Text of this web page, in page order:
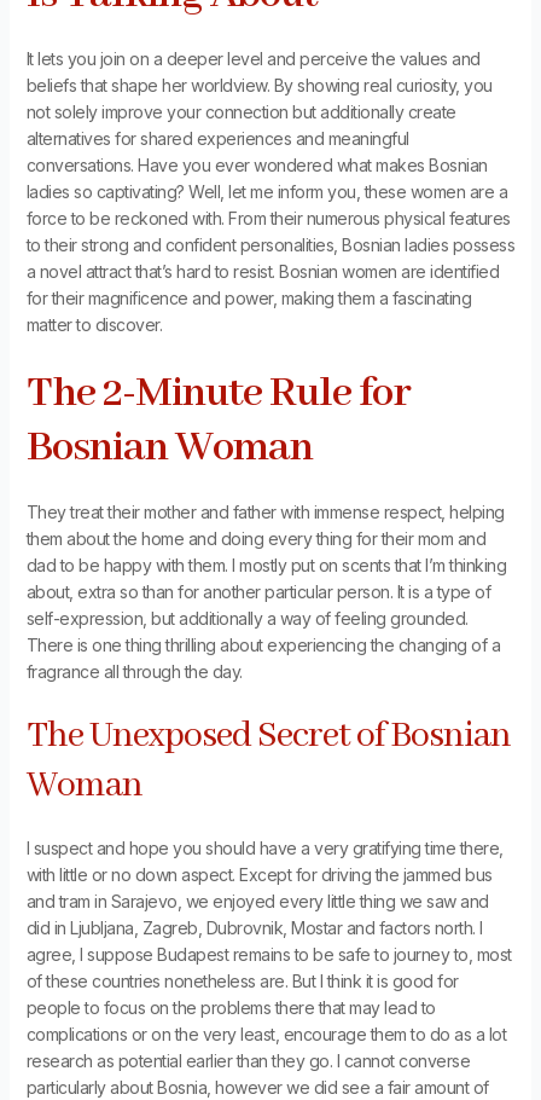
It lets you join on a deeper level and perceive the values and
beliefs that shape her worldview. By showing real curiosity, you
not solely improve your connection but additionally create
alternatives for shared experiences and meaningful
conversations. Have you ever wondered what makes Bosnian
ladies so captivating? Well, let me inform you, these women are a
force to be reckoned with. From their numerous physical features
to their strong and confident personalities, Bosnian ladies possess
a novel attract that’s hard to resist. Bosnian women are identified
for their magnificence and power, making them a fascinating
matter to discover.
The 2-Minute Rule for
Bosnian Woman
They treat their mother and father with immense respect, helping
them about the home and doing every thing for their mom and
dad to be happy with them. I mostly put on scents that I’m thinking
about, extra so than for another particular person. It is a type of
self-expression, but additionally a way of feeling grounded.
There is one thing thrilling about experiencing the changing of a
fragrance all through the day.
The Unexposed Secret of Bosnian
Woman
I suspect and hope you should have a very gratifying time there,
with little or no down aspect. Except for driving the jammed bus
and tram in Sarajevo, we enjoyed every little thing we saw and
did in Ljubljana, Zagreb, Dubrovnik, Mostar and factors north. I
agree, I suppose Budapest remains to be safe to journey to, most
of these countries nonetheless are. But I think it is good for
people to focus on the problems there that may lead to
complications or on the very least, encourage them to do as a lot
research as potential earlier than they go. I cannot converse
particularly about Bosnia, however we did see a fair amount of